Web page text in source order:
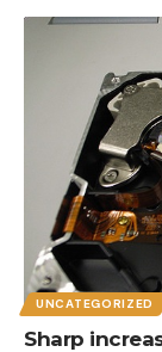
UNCATEGORIZED
Sharp